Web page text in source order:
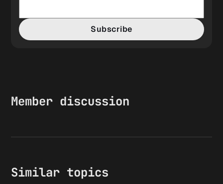
Subscribe
Member discussion
Similar topics